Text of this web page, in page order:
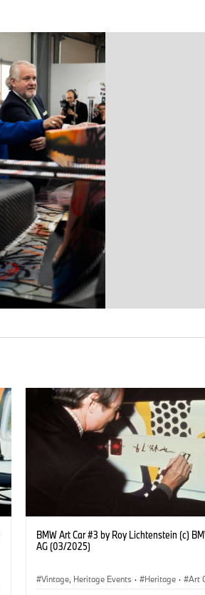
BMW Art Car #3 by Roy Lichtenstein (c)
AG (03/2025)
Vintage, Heritage Events · Heritage ·
Art